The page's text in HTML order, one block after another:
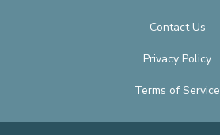
Contact Us
Privacy Policy
Terms of Service